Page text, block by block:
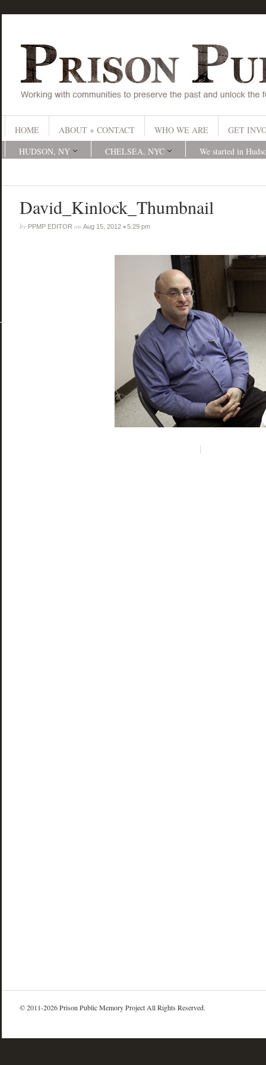
HOME ABOUT + CONTACT WHO WE ARE
GET
HUDSON, NY
CHELSEA, NYC We started in
David_Kinlock_Thumbnail
by PPMP EDITOR on Aug 15, 2012•5:29 pm
© 2011-2026 Prison Public Memory Project All Rights Reserved.